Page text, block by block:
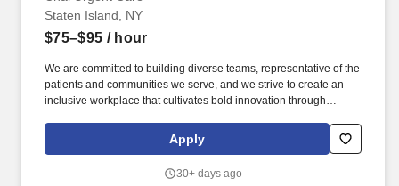
Staten Island, NY
$75–$95 / hour
We are committed to building diverse teams, representative of the
patients and communities we serve, and we strive to create an
inclusive workplace that cultivates bold innovation through
potential. To be a successful Physician Assistant or Family Nurse
Practitioner at our Urgent Care, you should have previous
Apply
30+ days ago